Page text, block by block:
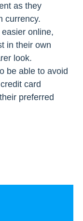
as they
currency.
online,
in their own
look.
be able to avoid
card
preferred